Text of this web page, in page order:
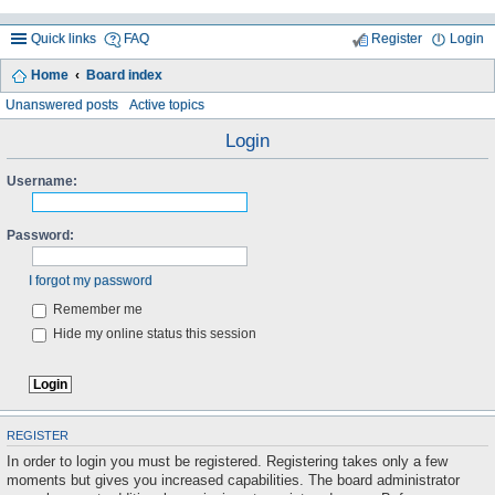
Quick links FAQ Login
Register
Home Board index
h
Unanswered posts Active topics
Login
Username:
Password:
I forgot my password
Remember me
Hide my online status this session
REGISTER
In order to login you must be registered. Registering takes only a few
moments but gives you increased capabilities. The board administrator